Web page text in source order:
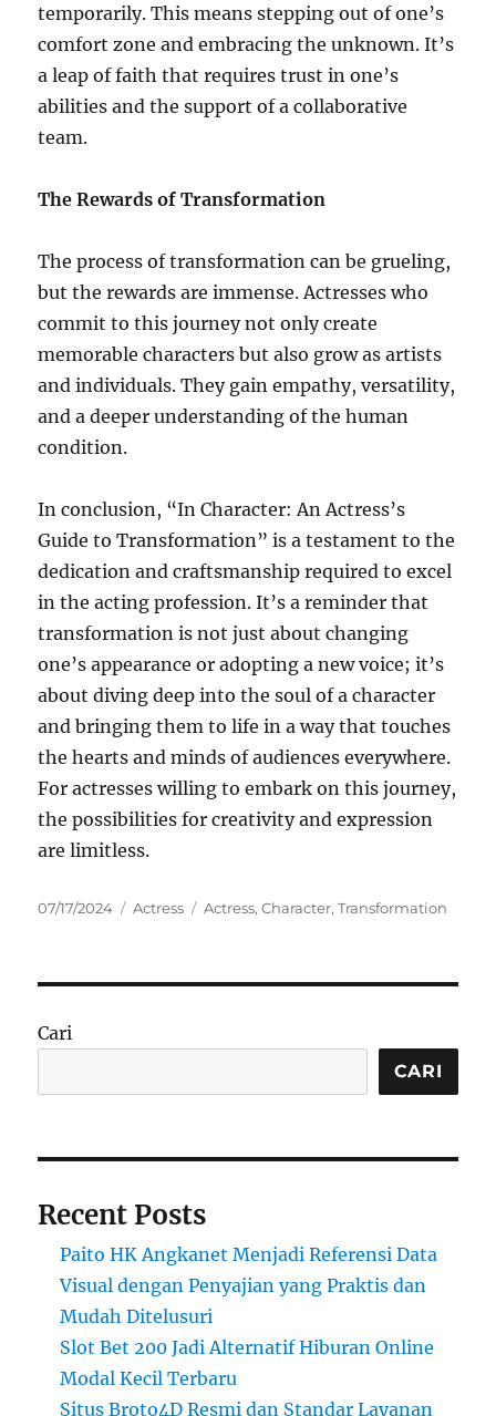
temporarily. This means stepping out of one’s
comfort zone and embracing the unknown. It’s
a leap of faith that requires trust in one’s
abilities and the support of a collaborative
team.
The Rewards of Transformation
The process of transformation can be grueling,
but the rewards are immense. Actresses who
commit to this journey not only create
memorable characters but also grow as artists
and individuals. They gain empathy, versatility,
and a deeper understanding of the human
condition.
In conclusion, “In Character: An Actress’s
Guide to Transformation” is a testament to the
dedication and craftsmanship required to excel
in the acting profession. It’s a reminder that
transformation is not just about changing
one’s appearance or adopting a new voice; it’s
about diving deep into the soul of a character
and bringing them to life in a way that touches
the hearts and minds of audiences everywhere.
For actresses willing to embark on this journey,
the possibilities for creativity and expression
are limitless.
Posted
07/17/2024 Categories
Actress Tags
Actress,Character,Transformation
Cari
CARI
Recent Posts
Paito HK Angkanet Menjadi Referensi Data
Visual dengan Penyajian yang Praktis dan
Mudah Ditelusuri
Slot Bet 200 Jadi Alternatif Hiburan Online
Modal Kecil Terbaru
Situs Broto4D Resmi dan Standar Layanan